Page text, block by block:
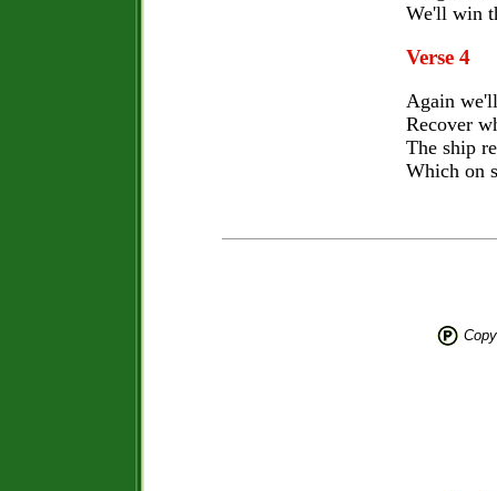
We'll win
Verse 4
Again
Recover
The ship
Which on